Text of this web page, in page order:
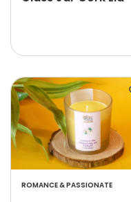
ROMANCE & PASSIONATE